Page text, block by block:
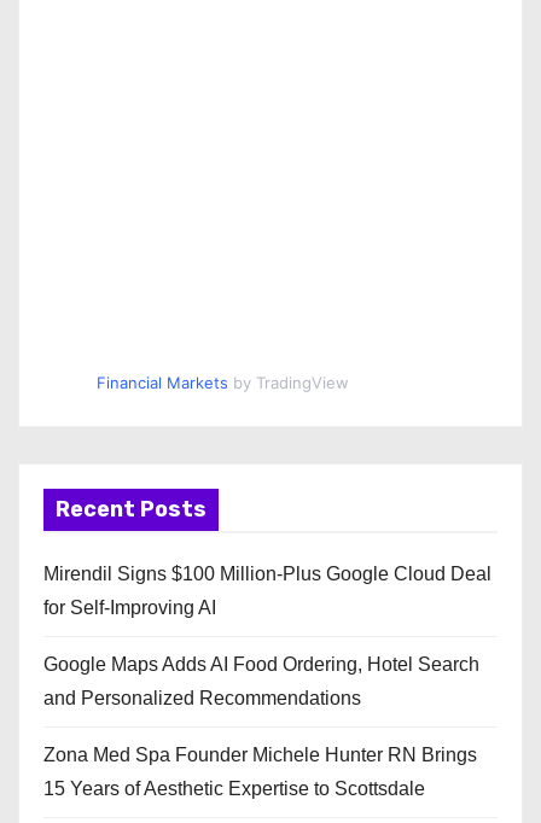
Financial Markets by TradingView
Recent Posts
Mirendil Signs $100 Million-Plus Google Cloud Deal
for Self-Improving AI
Google Maps Adds AI Food Ordering, Hotel Search
and Personalized Recommendations
Zona Med Spa Founder Michele Hunter RN Brings
15 Years of Aesthetic Expertise to Scottsdale